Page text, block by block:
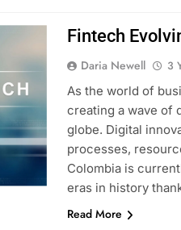
Fintech
Daria Newell 3
As the world of
creating a wave of
globe. Digital
processes,
Colombia is
eras in history
Read More